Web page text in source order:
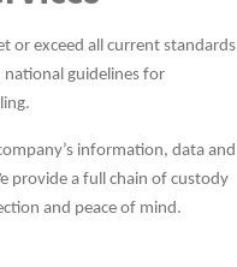
or exceed all current standards
national guidelines for
information, data and
provide a full chain of custody
and peace of mind.